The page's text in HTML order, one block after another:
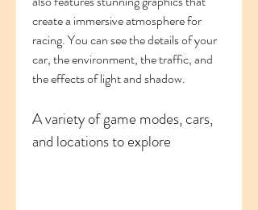
create a immersive atmosphere for
racing. You can see the details of your
car, the environment, the traffic, and
the effects of light and shadow.
A variety of game modes, cars,
and locations to explore